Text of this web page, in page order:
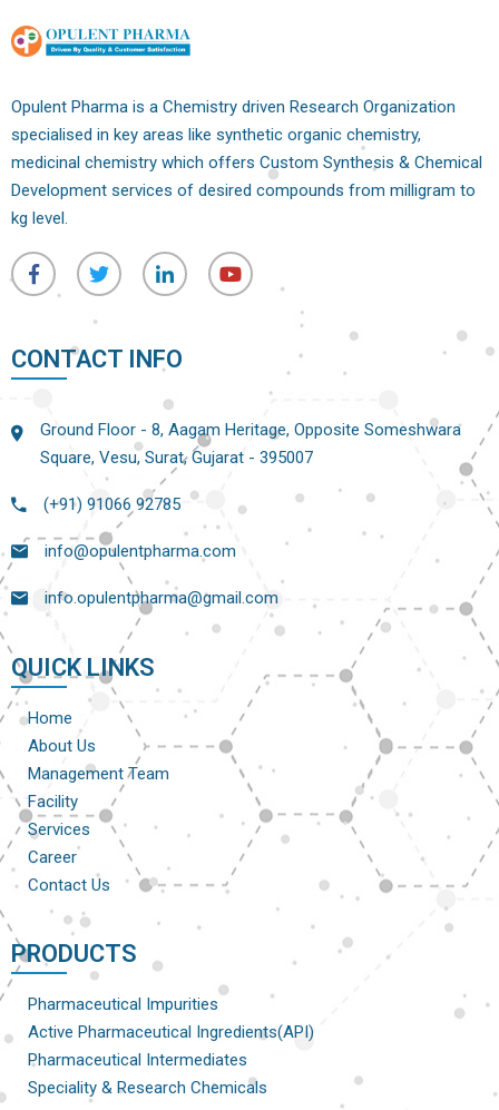
Opulent Pharma is a Chemistry driven Research Organization
specialised in key areas like synthetic organic chemistry,
medicinal chemistry which offers Custom Synthesis & Chemical
Development services of desired compounds from milligram to
kg level.
CONTACT INFO
Ground Floor - 8, Aagam Heritage, Opposite Someshwara
Square, Vesu, Surat, Gujarat - 395007
(+91) 91066 92785
info@opulentpharma.com
info.opulentpharma@gmail.com
QUICK LINKS
Home
About Us
Management Team
Facility
Services
Career
Contact Us
PRODUCTS
Pharmaceutical Impurities
Active Pharmaceutical Ingredients(API)
Pharmaceutical Intermediates
Speciality & Research Chemicals